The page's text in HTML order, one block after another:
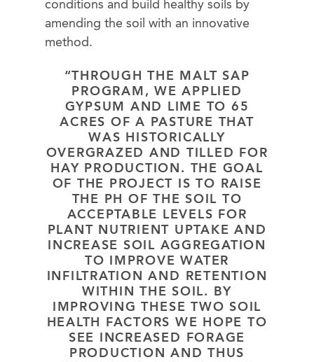
conditions and build healthy soils by
amending the soil with an innovative
method.
“THROUGH THE MALT SAP
PROGRAM, WE APPLIED
GYPSUM AND LIME TO 65
ACRES OF A PASTURE THAT
WAS HISTORICALLY
OVERGRAZED AND TILLED FOR
HAY PRODUCTION. THE GOAL
OF THE PROJECT IS TO RAISE
THE PH OF THE SOIL TO
ACCEPTABLE LEVELS FOR
PLANT NUTRIENT UPTAKE AND
INCREASE SOIL AGGREGATION
TO IMPROVE WATER
INFILTRATION AND RETENTION
WITHIN THE SOIL. BY
IMPROVING THESE TWO SOIL
HEALTH FACTORS WE HOPE TO
SEE INCREASED FORAGE
PRODUCTION AND THUS